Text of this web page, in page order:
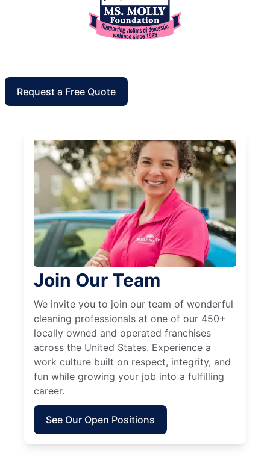
Request a Free Quote
Join Our Team
We invite you to join our team of wonderful
cleaning professionals at one of our 450+
locally owned and operated franchises
across the United States. Experience a
work culture built on respect, integrity, and
fun while growing your job into a fulfilling
career.
See Our Open Positions